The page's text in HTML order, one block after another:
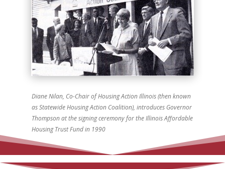
Diane Nilan, Co-Chair of Housing Action Illinois (then known
as Statewide Housing Action Coalition), introduces Governor
Thompson at the signing ceremony for the Illinois Affordable
Housing Trust Fund in 1990